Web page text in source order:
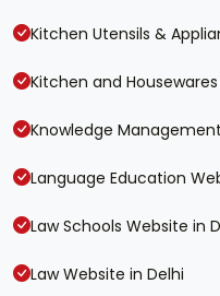
Kitchen Utensils &
Kitchen and
Knowledge
Language Education
Law Schools Website in
Law Website in Delhi